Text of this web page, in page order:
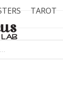
TAROT